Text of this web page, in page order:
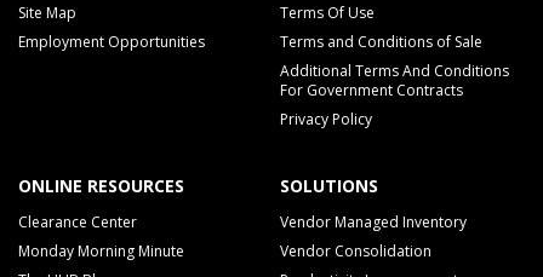
Site Map
Employment Opportunities
Terms Of Use
Terms and Conditions of Sale
Additional Terms And Conditions
For Government Contracts
Privacy Policy
ONLINE RESOURCES
Clearance Center
Monday Morning Minute
SOLUTIONS
Vendor Managed Inventory
Vendor Consolidation